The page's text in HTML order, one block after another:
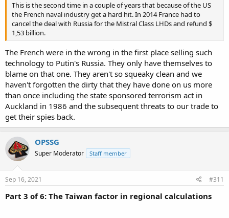
This is the second time in a couple of years that because of the US
the French naval industry get a hard hit. In 2014 France had to
cancel the deal with Russia for the Mistral Class LHDs and refund $
1,53 billion.
The French were in the wrong in the first place selling such
technology to Putin's Russia. They only have themselves to
blame on that one. They aren't so squeaky clean and we
haven't forgotten the dirty that they have done on us more
than once including the state sponsored terrorism act in
Auckland in 1986 and the subsequent threats to our trade to
get their spies back.
OPSSG
Super Moderator Staff member
Sep 16, 2021 #311
Part 3 of 6: The Taiwan factor in regional calculations